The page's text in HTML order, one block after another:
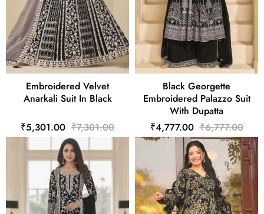
Embroidered Velvet
Anarkali Suit In Black
₹5,301.00 ₹7,301.00
Black Georgette
Embroidered Palazzo Suit
With Dupatta
₹4,777.00 ₹6,777.00